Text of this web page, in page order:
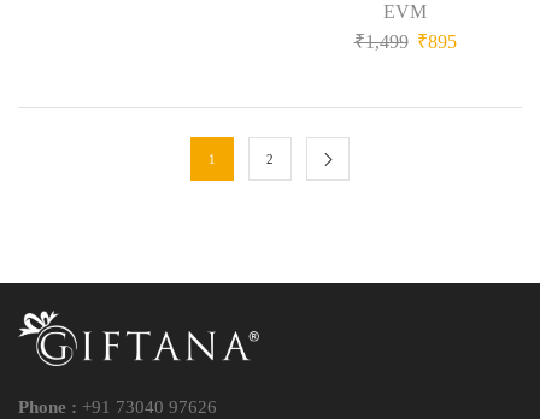
EVM
₹1,499 ₹895
1 2
Phone : +91 73040 97626